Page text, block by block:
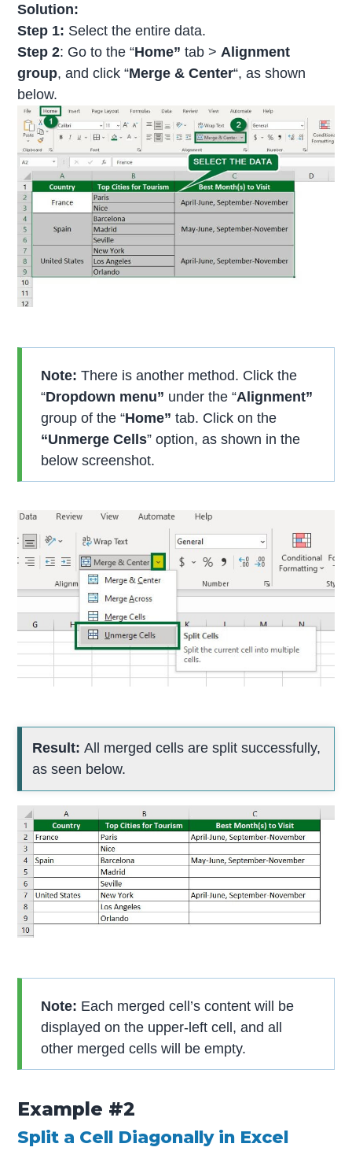
Solution:
Step 1: Select the entire data.
Step 2: Go to the “Home” tab > Alignment
group, and click “Merge & Center“, as shown
below.
Note: There is another method. Click the
“Dropdown menu” under the “Alignment”
group of the “Home” tab. Click on the
“Unmerge Cells” option, as shown in the
below screenshot.
Result:All merged cells are split successfully,
as seen below.
Note: Each merged cell’s content will be
displayed on the upper-left cell, and all
other merged cells will be empty.
Example #2
Split a Cell Diagonally in Excel